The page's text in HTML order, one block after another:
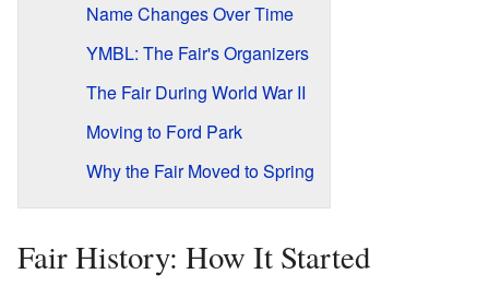
Name Changes Over Time
YMBL: The Fair's Organizers
The Fair During World War II
Moving to Ford Park
Why the Fair Moved to Spring
Fair History: How It Started